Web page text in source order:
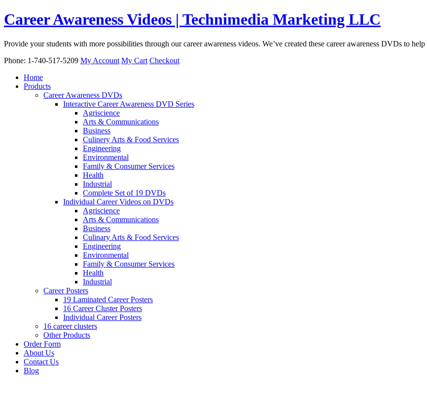
Career Awareness Videos | Technimedia Marketing LLC
Provide your students with more possibilities through our career awareness videos. We’ve created these career awareness DVDs to help
Phone: 1-740-517-5209 My Account My Cart Checkout
Home
Products
Career Awareness DVDs
Interactive Career Awareness DVD Series
Agriscience
Arts & Communications
Business
Culinery Arts & Food Services
Engineering
Environmental
Family & Consumer Services
Health
Industrial
Complete Set of 19 DVDs
Individual Career Videos on DVDs
Agriscience
Arts & Communications
Business
Culinary Arts & Food Services
Engineering
Environmental
Family & Consumer Services
Health
Industrial
Career Posters
19 Laminated Career Posters
16 Career Cluster Posters
Individual Career Posters
16 career clusters
Other Products
Order Form
About Us
Contact Us
Blog